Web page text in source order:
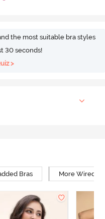
the most suitable bra styles
30 seconds!
>
Bras More Wired